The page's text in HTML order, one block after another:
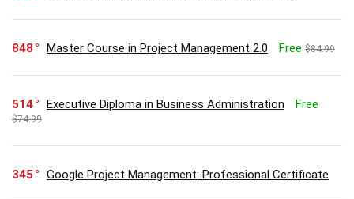
848 Master Course in Project Management 2.0 Free $84.99
514 Executive Diploma in Business Administration Free
$74.99
345 Google Project Management: Professional Certificate